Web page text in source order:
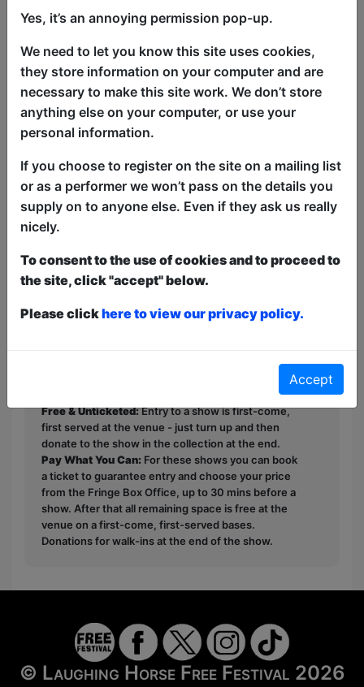
Come catch the best (and if they aren't
hailing from Canada!
Some will have Netflix credits and have
been on the TV.
probable seek therapy rather than a
stage.
Either way you can catch us late at night
when you've probably had a few too
many drinks.
All hosted by critically acclaimed and
award winning Canadian comedian Dion
Free & Unticketed:Entry to a show is first-come,
first served at the venue - just turn up and then
donate to the show in the collection at the end.
Pay What You Can: For these shows you can book
a ticket to guarantee entry and choose your price
from the Fringe Box Office, up to 30 mins before a
show. After that all remaining space is free at the
venue on a first-come, first-served bases.
Donations for walk-ins at the end of the show.
© Laughing Horse Free Festival 2026
Yes, it’s an annoying permission pop-up.
We need to let you know this site uses cookies,
they store information on your computer and are
necessary to make this site work. We don’t store
anything else on your computer, or use your
personal information.
If you choose to register on the site on a mailing list
or as a performer we won’t pass on the details you
supply on to anyone else. Even if they ask us really
nicely.
To consent to the use of cookies and to proceed to
the site, click "accept" below.
Please clickhere to view our privacy policy.
Accept